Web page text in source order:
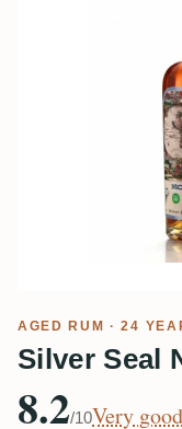
AGED RUM · 24
Silver Seal
8.2/10Very good